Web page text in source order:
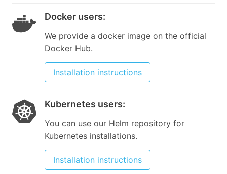
Docker users:
We provide a docker image on the official
Docker Hub.
Installation instructions
Kubernetes users:
You can use our Helm repository for
Kubernetes installations.
Installation instructions